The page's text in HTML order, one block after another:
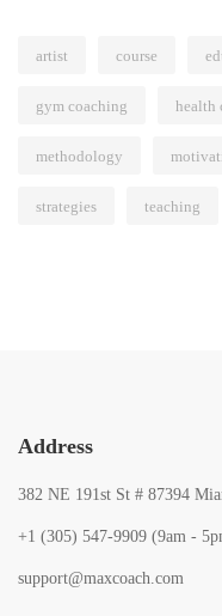
artist course
gym coaching health
methodology
strategies teaching
Address
382 NE 191st St # 87394
+1 (305) 547-9909 (9am -
support@maxcoach.com